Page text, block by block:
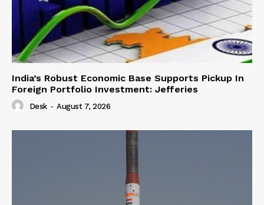
India’s Robust Economic Base Supports Pickup In
Foreign Portfolio Investment: Jefferies
Desk - August 7, 2026